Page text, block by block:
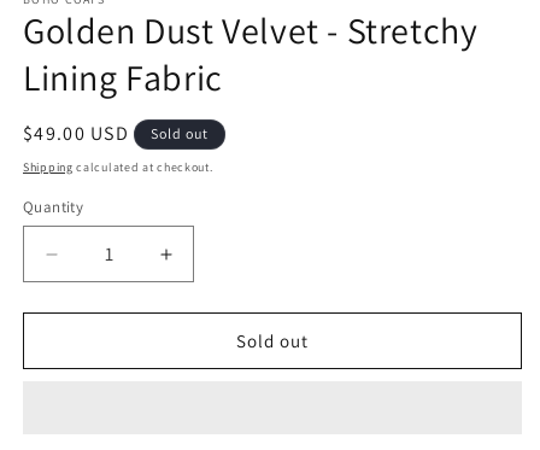
in
modal
Golden Dust Velvet - Stretchy
Lining Fabric
Regular
price
$49.00 USD Sold out
Shipping calculated at checkout.
Quantity
Quantity
Decrease
quantity
for
Dust
Increase
quantity
for
Dust
Sold out